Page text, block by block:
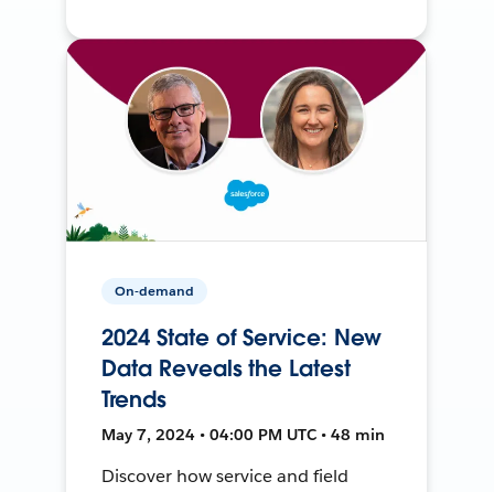
On-demand
2024 State of Service: New
Data Reveals the Latest
Trends
May 7, 2024 • 04:00 PM UTC • 48 min
Discover how service and field